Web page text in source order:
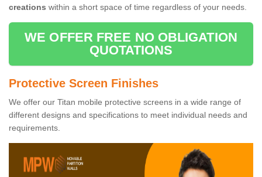
creations within a short space of time regardless of your needs.
WE OFFER FREE NO OBLIGATION
QUOTATIONS
Protective Screen Finishes
We offer our Titan mobile protective screens in a wide range of
different designs and specifications to meet individual needs and
requirements.